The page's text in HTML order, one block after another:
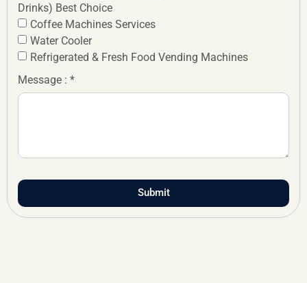
Drinks) Best Choice
Coffee Machines Services
Water Cooler
Refrigerated & Fresh Food Vending Machines
Message : *
Submit